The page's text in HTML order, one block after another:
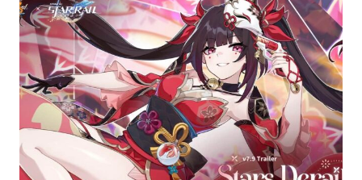
HSR:
HI3
CHARACTERS
IN
HONKAI
STAR
RAIL